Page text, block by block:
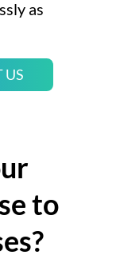
as
US
to